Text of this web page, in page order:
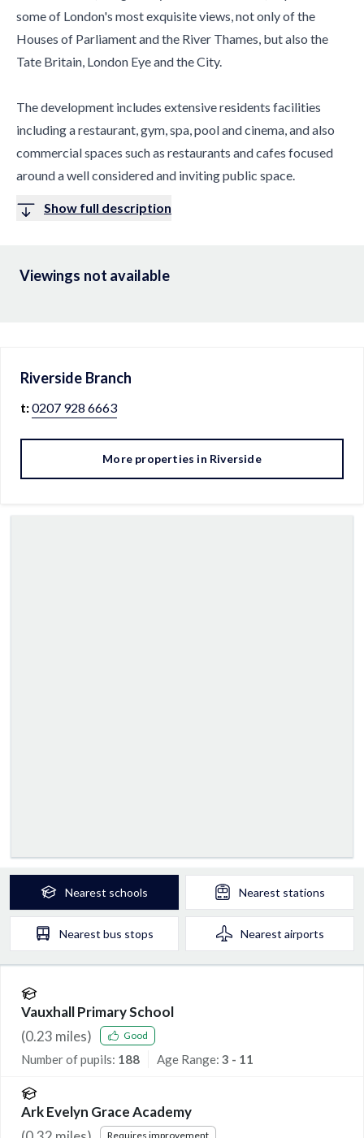
some of London's most exquisite views, not only of the
Houses of Parliament and the River Thames, but also the
Tate Britain, London Eye and the City.
The development includes extensive residents facilities
including a restaurant, gym, spa, pool and cinema, and also
commercial spaces such as restaurants and cafes focused
around a well considered and inviting public space.
Show full description
Viewings not available
Riverside Branch
t:0207 928 6663
More properties in Riverside
Nearest schools Nearest stations
Nearest bus stops Nearest airports
Vauxhall Primary School
(0.23 miles) Good
Number of pupils: 188 Age Range: 3 - 11
Ark Evelyn Grace Academy
Requires improvement